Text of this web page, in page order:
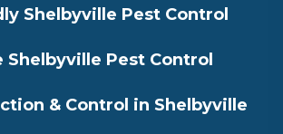
Shelbyville Pest Control
Pest Control
& Control in Shelbyville